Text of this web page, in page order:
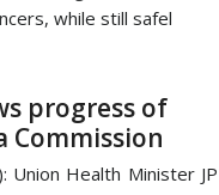
while still safel
progress of
Commission
Union Health Minister JP